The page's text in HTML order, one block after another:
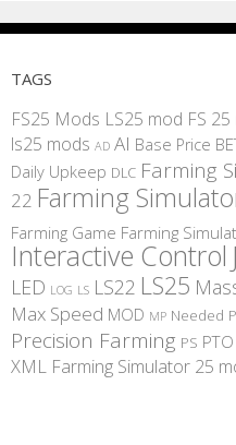
TAGS
FS25 Mods LS25 mod FS
ls25 mods AD AI Base Price
Daily Upkeep DLC Farming
22 Farming
Farming Game Farming
Interactive Control
LED LOG LS LS22 LS25
Max Speed MOD MP Needed
Precision Farming PS PTO
XML Farming Simulator 25